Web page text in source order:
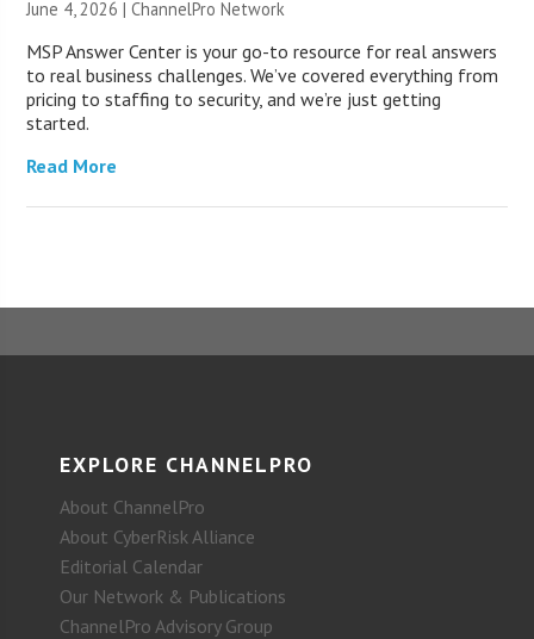
June 4, 2026 |ChannelPro Network
MSP Answer Center is your go-to resource for real answers
to real business challenges. We’ve covered everything from
pricing to staffing to security, and we’re just getting
started.
Read More
EXPLORE CHANNELPRO
About ChannelPro
About CyberRisk Alliance
Editorial Calendar
Our Network & Publications
ChannelPro Advisory Group